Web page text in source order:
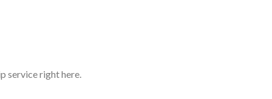
service right here.